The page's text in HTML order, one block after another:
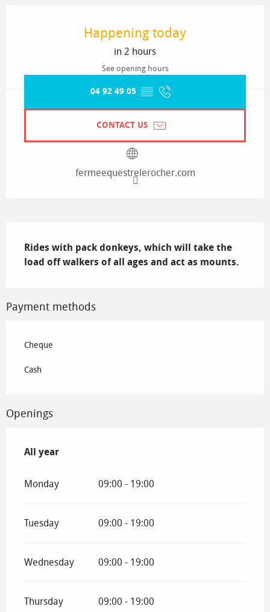
Happening today
in 2 hours
See opening hours
04 92 49 05 ▒▒
CONTACT US
fermeequestrelerocher.com
Rides with pack donkeys, which will take the
load off walkers of all ages and act as mounts.
Payment methods
Cheque
Cash
Openings
All year
All year
Monday 09:00 - 19:00
Tuesday 09:00 - 19:00
Wednesday 09:00 - 19:00
Thursday 09:00 - 19:00